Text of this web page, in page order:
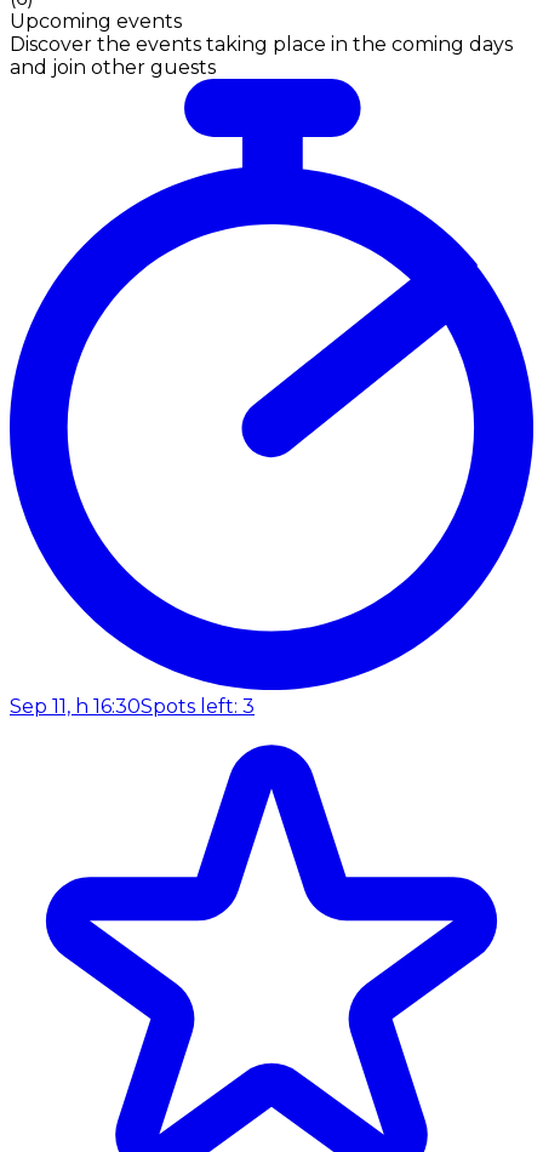
Upcoming events
Discover the events taking place in the coming days
and join other guests
Sep 11, h 16:30Spots left: 3